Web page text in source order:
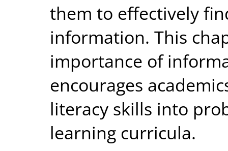
them to effectively
information. This
importance of
encourages
literacy skills into
learning curricula.